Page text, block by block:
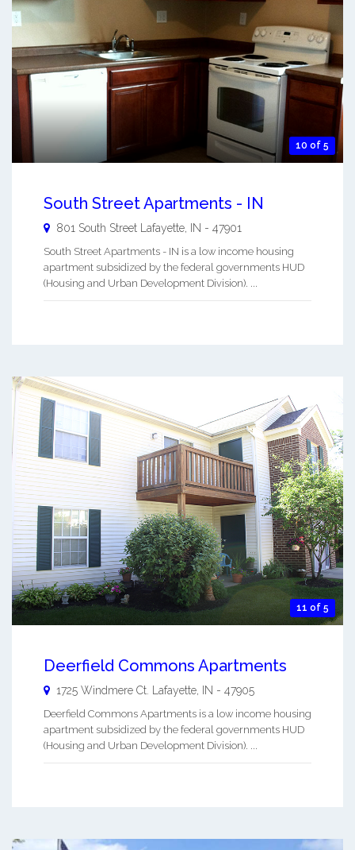
10 of 5
South Street Apartments - IN
801 South Street Lafayette IN - 47901
South Street Apartments - IN is a low income housing
apartment subsidized by the federal governments HUD
(Housing and Urban Development Division). ...
11 of 5
Deerfield Commons Apartments
1725 Windmere Ct. Lafayette IN - 47905
Deerfield Commons Apartments is a low income housing
apartment subsidized by the federal governments HUD
(Housing and Urban Development Division). ...